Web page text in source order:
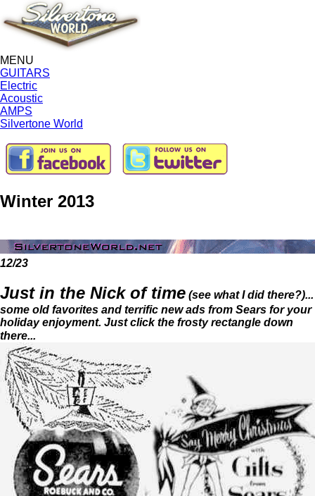
MENU
GUITARS
Electric
Acoustic
AMPS
Silvertone World
Winter 2013
12/23
Just in the Nick of time (see what I did there?)...
some old favorites and terrific new ads from Sears for your
holiday enjoyment. Just click the frosty rectangle down
there...